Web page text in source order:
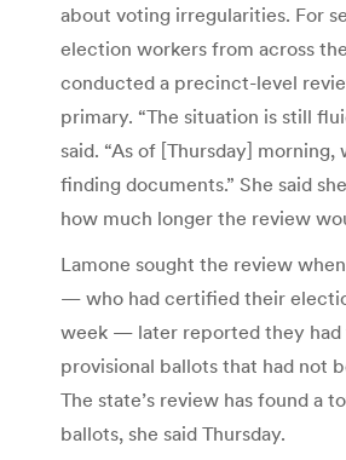
about voting irregularities. For
election workers from across
conducted a precinct-level
primary. “The situation is still
said. “As of [Thursday] morning,
finding documents.” She said
how much longer the review
Lamone sought the review
— who had certified their
week — later reported they had
provisional ballots that had not
The state’s review has found a
ballots, she said Thursday.